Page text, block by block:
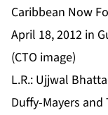
L.R.: Ujjwal
Duffy-Mayers and